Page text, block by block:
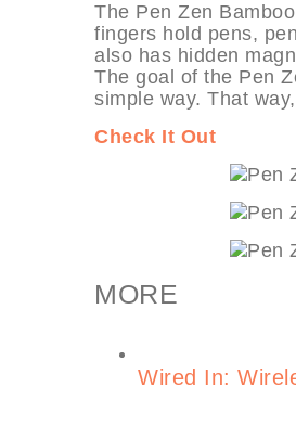
The Pen Zen
fingers hold pens,
also has hidden
The goal of the Pen
simple way. That
Check It Out
MORE
Wired In: